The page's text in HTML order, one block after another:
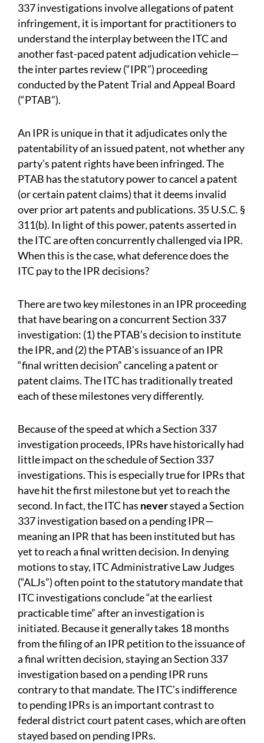
337 investigations involve allegations of patent
infringement, it is important for practitioners to
understand the interplay between the ITC and
another fast-paced patent adjudication vehicle—
the inter partes review (“IPR”) proceeding
conducted by the Patent Trial and Appeal Board
(“PTAB”).
An IPR is unique in that it adjudicates only the
patentability of an issued patent, not whether any
party’s patent rights have been infringed. The
PTAB has the statutory power to cancel a patent
(or certain patent claims) that it deems invalid
over prior art patents and publications. 35 U.S.C. §
311(b). In light of this power, patents asserted in
the ITC are often concurrently challenged via IPR.
When this is the case, what deference does the
ITC pay to the IPR decisions?
There are two key milestones in an IPR proceeding
that have bearing on a concurrent Section 337
investigation: (1) the PTAB’s decision to institute
the IPR, and (2) the PTAB’s issuance of an IPR
“final written decision” canceling a patent or
patent claims. The ITC has traditionally treated
each of these milestones very differently.
Because of the speed at which a Section 337
investigation proceeds, IPRs have historically had
little impact on the schedule of Section 337
investigations. This is especially true for IPRs that
have hit the first milestone but yet to reach the
second. In fact, the ITC has neverstayed a Section
337 investigation based on a pending IPR—
meaning an IPR that has been instituted but has
yet to reach a final written decision. In denying
motions to stay, ITC Administrative Law Judges
(“ALJs”) often point to the statutory mandate that
ITC investigations conclude “at the earliest
practicable time” after an investigation is
initiated. Because it generally takes 18 months
from the filing of an IPR petition to the issuance of
a final written decision, staying an Section 337
investigation based on a pending IPR runs
contrary to that mandate. The ITC’s indifference
to pending IPRs is an important contrast to
federal district court patent cases, which are often
stayed based on pending IPRs.